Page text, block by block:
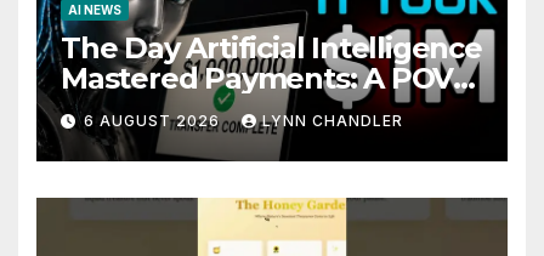
AI NEWS
The Day Artificial Intelligence
Mastered Payments: A POV
Story
6 AUGUST 2026 LYNN CHANDLER